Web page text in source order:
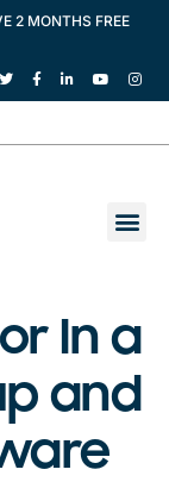
2 MONTHS FREE
In a
and